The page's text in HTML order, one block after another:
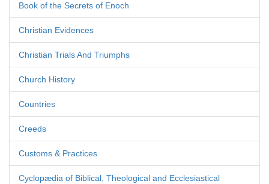
Book of the Secrets of Enoch
Christian Evidences
Christian Trials And Triumphs
Church History
Countries
Creeds
Customs & Practices
Cyclopædia of Biblical, Theological and Ecclesiastical